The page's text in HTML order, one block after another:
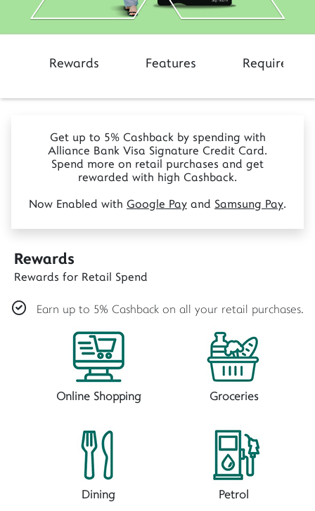
Rewards Features
Get up to 5% Cashback by spending with
Alliance Bank Visa Signature Credit Card.
Spend more on retail purchases and get
rewarded with high Cashback.
Now Enabled with Google Pay and Samsung Pay.
Rewards
Rewards for Retail Spend
Earn up to 5% Cashback on all your retail purchases.
Online Shopping Groceries
Dining Petrol